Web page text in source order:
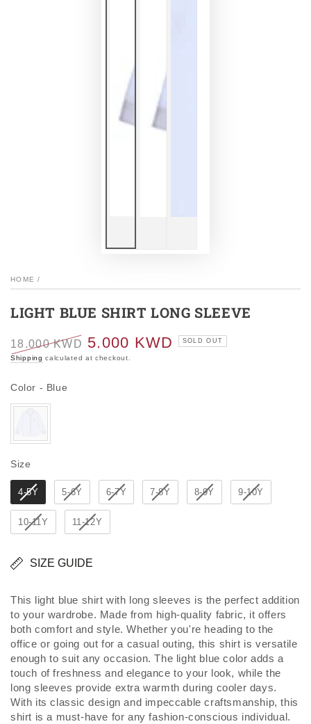
HOME /
LIGHT BLUE SHIRT LONG SLEEVE
Regular
18.000 KWD
Sale
5.000 KWD SOLD OUT
Shipping calculated at checkout.
Color - Blue
Size
4-5Y 5-6Y 6-7Y 7-8Y 8-9Y 9-10Y
10-11Y 11-12Y
SIZE GUIDE
This light blue shirt with long sleeves is the perfect addition
to your wardrobe. Made from high-quality fabric, it offers
both comfort and style. Whether you're heading to the
office or going out for a casual outing, this shirt is versatile
enough to suit any occasion. The light blue color adds a
touch of freshness and elegance to your look, while the
long sleeves provide extra warmth during cooler days.
With its classic design and impeccable craftsmanship, this
shirt is a must-have for any fashion-conscious individual.